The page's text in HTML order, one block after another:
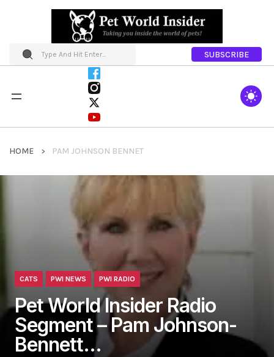
SUBSCRIBE
HOME PAM JOHNSON BENNET
CATS PWI NEWS PWI RADIO
Pet World Insider Radio
Segment – Pam Johnson-
Bennett…